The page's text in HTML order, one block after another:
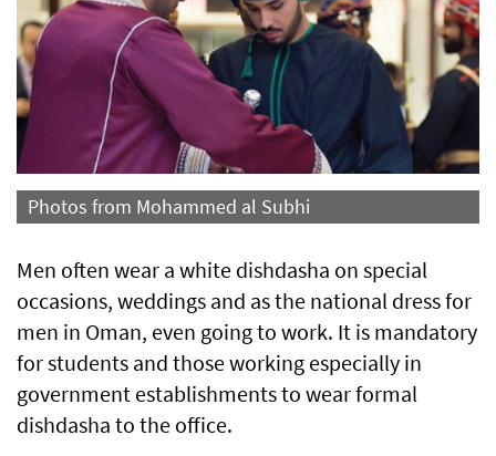
Photos from Mohammed al Subhi
Men often wear a white dishdasha on special
occasions, weddings and as the national dress for
men in Oman, even going to work. It is mandatory
for students and those working especially in
government establishments to wear formal
dishdasha to the office.